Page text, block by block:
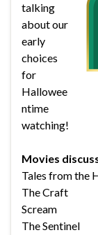
talking
about our
early
choices
for
Hallowee
ntime
watching!
Movies
Tales from the
The Craft
Scream
The Sentinel